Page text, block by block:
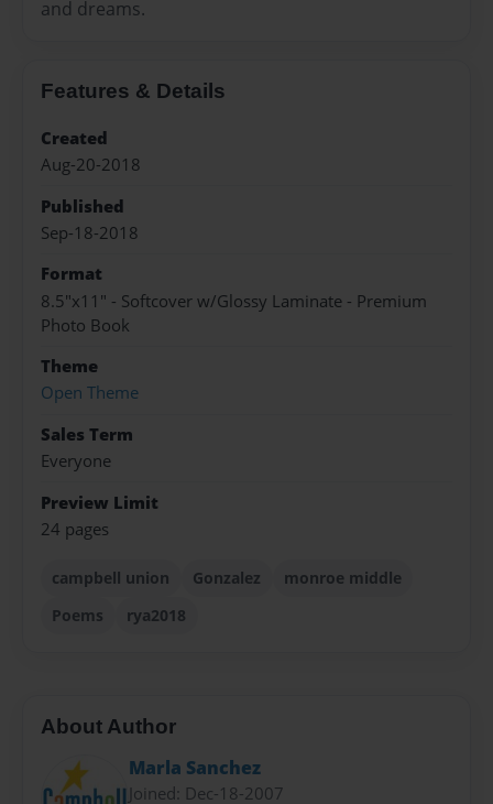
and dreams.
Features & Details
Created
Aug-20-2018
Published
Sep-18-2018
Format
8.5"x11" - Softcover w/Glossy Laminate - Premium
Photo Book
Theme
Open Theme
Sales Term
Everyone
Preview Limit
24 pages
campbell union Gonzalez
monroe middle
Poems
rya2018
About Author
Marla Sanchez
Joined: Dec-18-2007